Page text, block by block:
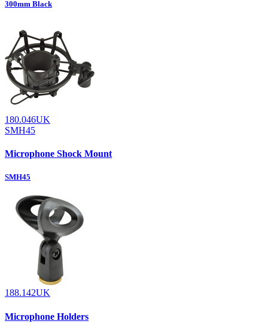
300mm Black
180.046UK
SMH45
Microphone Shock Mount
SMH45
188.142UK
Microphone Holders